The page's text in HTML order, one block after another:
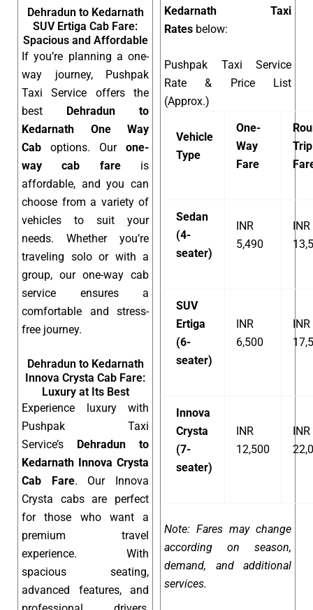
Dehradun to Kedarnath
SUV Ertiga Cab Fare:
Spacious and Affordable
If you’re planning a one-
way journey, Pushpak
Taxi Service offers the
best
Dehradun to
Kedarnath One Way
Cab options. Our one-
way cab fareis
affordable, and you can
choose from a variety of
vehicles to suit your
needs. Whether you’re
traveling solo or with a
group, our one-way cab
service ensures a
comfortable and stress-
free journey.
Dehradun to Kedarnath
Innova Crysta Cab Fare:
Luxury at Its Best
Experience luxury with
Pushpak Taxi
Service’s Dehradun to
Kedarnath Innova Crysta
Cab Fare. Our Innova
Crysta cabs are perfect
for those who want a
premium travel
experience. With
spacious seating,
advanced features, and
Kedarnath Taxi
Rates below:
Pushpak Taxi Service
Rate & Price List
(Approx.)
Vehicle
Type
One-
Way
Fare
Trip
Sedan
(4-
seater)
INR
5,490
INR
SUV
Ertiga
(6-
seater)
INR
6,500
INR
Innova
Crysta
(7-
seater)
INR
12,500
INR
Note: Fares may change
according on season,
demand, and additional
services.